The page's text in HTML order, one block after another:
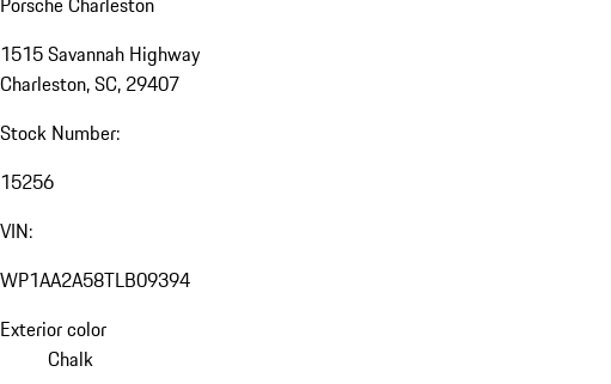
1515 Savannah Highway
Charleston, SC, 29407
Stock Number:
15256
VIN:
WP1AA2A58TLB09394
Exterior color
Chalk